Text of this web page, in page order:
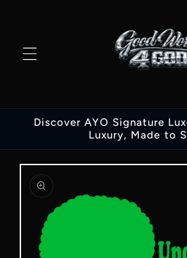
Discover AYO Signature
Luxury, Made to
Skip to
product
information